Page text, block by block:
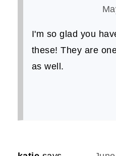
I'm so glad you
these! They are
as well.